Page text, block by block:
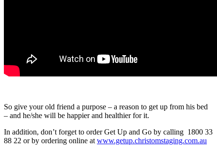
So give your old friend a purpose – a reason to get up from his bed
– and he/she will be happier and healthier for it.
In addition, don’t forget to order Get Up and Go by calling 1800 33
88 22 or by ordering online at www.getup.christomstaging.com.au